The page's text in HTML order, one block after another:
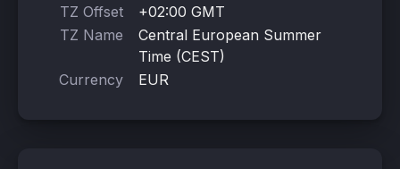
TZ Offset
+02:00 GMT
TZ Name
Central European Summer
Time (CEST)
Currency
EUR